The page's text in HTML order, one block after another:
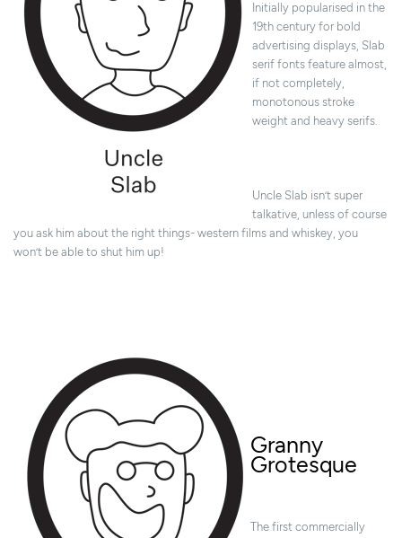
Initially popularised in the
19th century for bold
advertising displays, Slab
serif fonts feature almost,
if not completely,
monotonous stroke
weight and heavy serifs.
Uncle Slab isn’t super
talkative, unless of course
you ask him about the right things- western films and whiskey, you
won’t be able to shut him up!
Granny
Grotesque
The first commercially